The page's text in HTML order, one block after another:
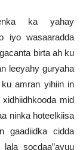
ka yahay
iyo wasaaradda
birta ah ku
leeyahy guryaha
amran yihiin in
mid
ninka hoteelkiisa
gaadiidka cidda
socdaa”ayuu